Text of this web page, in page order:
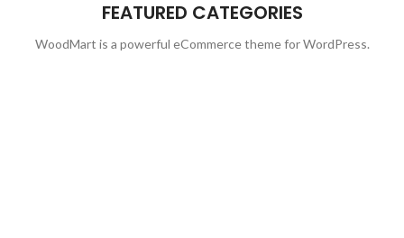
FEATURED CATEGORIES
WoodMart is a powerful eCommerce theme for WordPress.